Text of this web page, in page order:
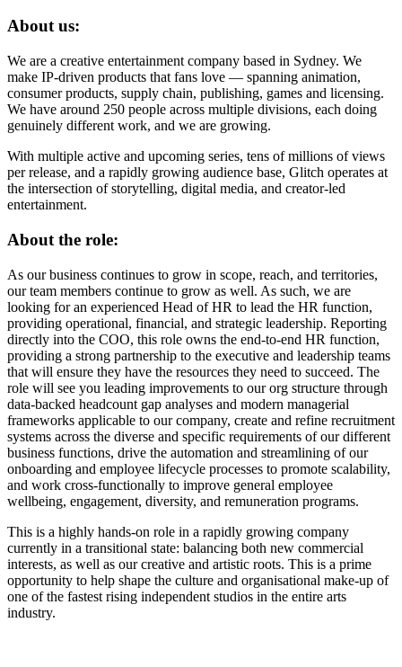
About us:
We are a creative entertainment company based in Sydney. We
make IP-driven products that fans love — spanning animation,
consumer products, supply chain, publishing, games and licensing.
We have around 250 people across multiple divisions, each doing
genuinely different work, and we are growing.
With multiple active and upcoming series, tens of millions of views
per release, and a rapidly growing audience base, Glitch operates at
the intersection of storytelling, digital media, and creator-led
entertainment.
About the role:
As our business continues to grow in scope, reach, and territories,
our team members continue to grow as well. As such, we are
looking for an experienced Head of HR to lead the HR function,
providing operational, financial, and strategic leadership. Reporting
directly into the COO, this role owns the end-to-end HR function,
providing a strong partnership to the executive and leadership teams
that will ensure they have the resources they need to succeed. The
role will see you leading improvements to our org structure through
data-backed headcount gap analyses and modern managerial
frameworks applicable to our company, create and refine recruitment
systems across the diverse and specific requirements of our different
business functions, drive the automation and streamlining of our
onboarding and employee lifecycle processes to promote scalability,
and work cross-functionally to improve general employee
wellbeing, engagement, diversity, and remuneration programs.
This is a highly hands-on role in a rapidly growing company
currently in a transitional state: balancing both new commercial
interests, as well as our creative and artistic roots. This is a prime
opportunity to help shape the culture and organisational make-up of
one of the fastest rising independent studios in the entire arts
industry.